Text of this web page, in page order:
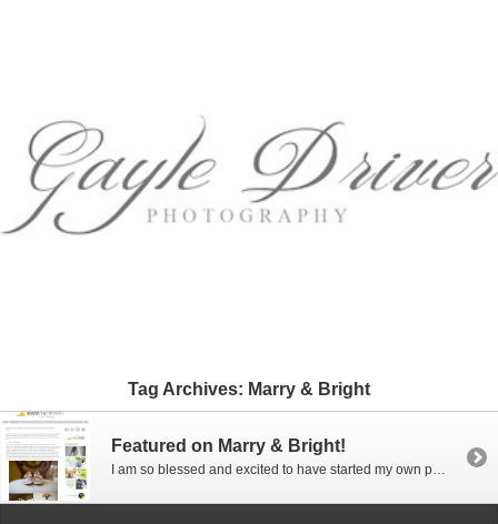
Tag Archives: Marry & Bright
Featured on Marry & Bright!